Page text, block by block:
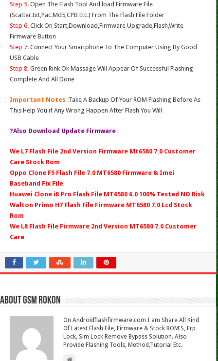
Step 5. Open The Flash Tool And load Firmware File
(Scatter.txt,Pac.Md5,CPB Etc.) From The Flash File Folder
Step 6. Click On Start,Download,Firmware Upgrade,Flash,Write
Firmware Button
Step 7. Connect Your Smartphone To The Computer Using By Good
USB Cable
Step 8. Green Rink Ok Massage Will Appear Of Successful Flashing
Complete And All Done
Important Notes :Take A Backup Of Your ROM Flashing Before As
This Help You if Any Wrong Happen After Flash You Will
?Also Download Update Firmware
We L7 Flash File 2nd Version Firmware Mt6580 7.0 Customer
Care Stock Rom
Oppo Clone F5 Flash File 7.0 MT6580 Firmware & Imei
Baseband Fix File
Huawei Clone i8 Pro Flash File MT6580 6.0 100% Tested NO Risk
Walton Primo H7 Flash File Firmware MT6580 7.0 Lcd Stock
Rom
We L8 Flash File Firmware 2nd Version MT6580 7.0 Customer
Care
About Gsm Rokon
On Androidflashfirmware.com I am Share All Kind
Of Latest Flash File, Firmware & Stock ROM'S, Frp
Lock, Sim Lock Remove Bypass Solution. Also
Provide Flashing Tools, Method,Tutorial Etc.